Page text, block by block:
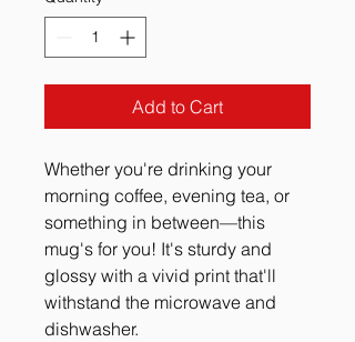
Add to Cart
Whether you're drinking your
morning coffee, evening tea, or
something in between—this
mug's for you! It's sturdy and
glossy with a vivid print that'll
withstand the microwave and
dishwasher.